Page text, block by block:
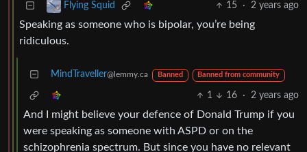
Flying Squid 15 · 2 years ago
Speaking as someone who is bipolar, you’re being
ridiculous.
MindTraveller@lemmy.ca Banned Banned from community
1 16 · 2 years ago
And I might believe your defence of Donald Trump if you
were speaking as someone with ASPD or on the
schizophrenia spectrum. But since you have no relevant